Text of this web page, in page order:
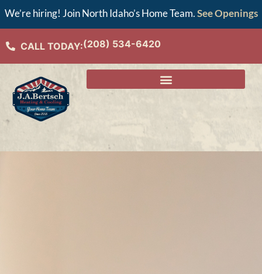
We’re hiring! Join North Idaho’s Home Team.See Openings
CALL TODAY:(208) 534-6420